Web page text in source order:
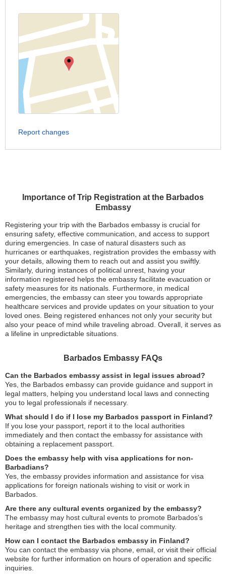
Importance of Trip Registration at the Barbados
Embassy
Registering your trip with the Barbados embassy is crucial for
ensuring safety, effective communication, and access to support
during emergencies. In case of natural disasters such as
hurricanes or earthquakes, registration provides the embassy with
your details, allowing them to reach out and assist you swiftly.
Similarly, during instances of political unrest, having your
information registered helps the embassy facilitate evacuation or
safety measures for its nationals. Furthermore, in medical
emergencies, the embassy can steer you towards appropriate
healthcare services and provide updates on your situation to your
loved ones. Being registered enhances not only your security but
also your peace of mind while traveling abroad. Overall, it serves as
a lifeline in unpredictable situations.
Barbados Embassy FAQs
Can the Barbados embassy assist in legal issues abroad?
Yes, the Barbados embassy can provide guidance and support in
legal matters, helping you understand local laws and connecting
you to legal professionals if necessary.
What should I do if I lose my Barbados passport in Finland?
If you lose your passport, report it to the local authorities
immediately and then contact the embassy for assistance with
obtaining a replacement passport.
Does the embassy help with visa applications for non-
Barbadians?
Yes, the embassy provides information and assistance for visa
applications for foreign nationals wishing to visit or work in
Barbados.
Are there any cultural events organized by the embassy?
The embassy may host cultural events to promote Barbados’s
heritage and strengthen ties with the local community.
How can I contact the Barbados embassy in Finland?
You can contact the embassy via phone, email, or visit their official
website for further information on hours of operation and specific
inquiries.
Report changes